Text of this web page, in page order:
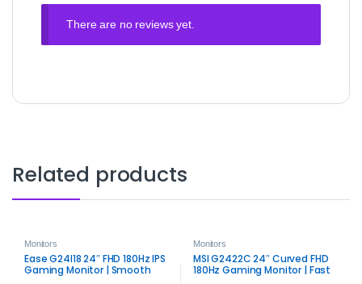
There are no reviews yet.
Related products
Monitors
Ease G24I18 24″ FHD 180Hz IPS
Gaming Monitor | Smooth
Monitors
MSI G2422C 24″ Curved FHD
180Hz Gaming Monitor | Fast